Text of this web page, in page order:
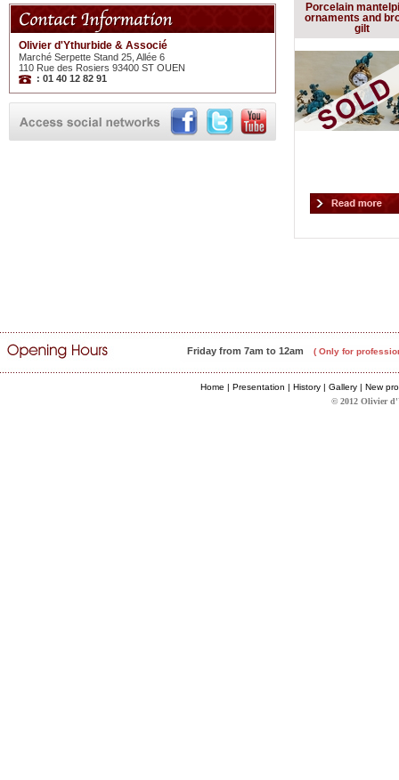
Olivier d'Ythurbide & Associé
Marché Serpette Stand 25, Allée 6
110 Rue des Rosiers 93400 ST OUEN
: 01 40 12 82 91
Porcelain
ornaments and
gilt
Friday from 7am to 12am ( Only for
Home | Presentation | History| Gallery| New
© 2012 Olivier